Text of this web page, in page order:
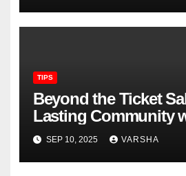
TIPS
Beyond the Ticket
Lasting Community
Paper Tickets
SEP 10, 2025 VARSHA